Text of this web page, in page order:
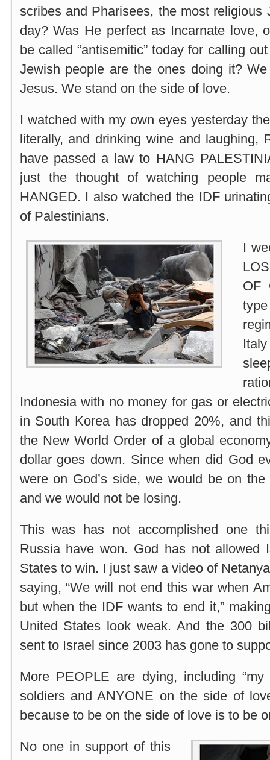
scribes and Pharisees, the most religious
day? Was He perfect as Incarnate love,
be called “antisemitic” today for calling
Jewish people are the ones doing it?
Jesus. We stand on the side of love.
I watched with my own eyes yesterday
literally, and drinking wine and laughing,
have passed a law to HANG
just the thought of watching people
HANGED. I also watched the IDF
of Palestinians.
I
OF
Indonesia with no money for gas or
in South Korea has dropped 20%, and
the New World Order of a global
dollar goes down. Since when did God
were on God’s side, we would be on
and we would not be losing.
This was has not accomplished one
Russia have won. God has not allowed
States to win. I just saw a video of
saying, “We will not end this war when
but when the IDF wants to end it,”
United States look weak. And the 300
sent to Israel since 2003 has gone to
More PEOPLE are dying, including “my
soldiers and ANYONE on the side of
because to be on the side of love is to be
No one in support of this